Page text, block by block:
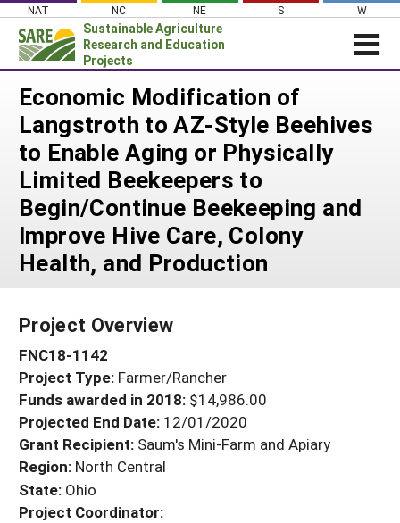
Skip
content
NAT NC NE S W
Sustainable Agriculture
Research and Education
Projects
News
About SARE
PROJECTS
Projects Home
Search Projects
WHAT WE DO
WHERE WE WORK
GRANTS
HELP
Economic Modification of
Langstroth to AZ-Style Beehives
to Enable Aging or Physically
Limited Beekeepers to
Begin/Continue Beekeeping and
Improve Hive Care, Colony
Health, and Production
Project Overview
FNC18-1142
Project Type: Farmer/Rancher
Funds awarded in 2018: $14,986.00
Projected End Date: 12/01/2020
Grant Recipient: Saum's Mini-Farm and Apiary
Region: North Central
State: Ohio
Project Coordinator: